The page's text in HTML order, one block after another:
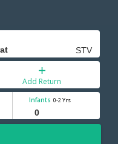
Add Return
Infants 0-2 Yrs